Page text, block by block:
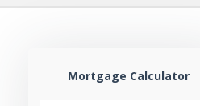
Mortgage Calculator